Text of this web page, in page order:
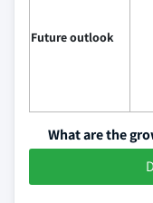
Future outlook
What are the